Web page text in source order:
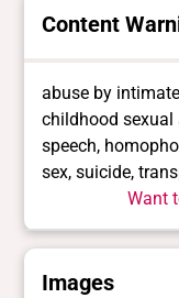
Content
abuse by
childhood sexual
speech,
sex, suicide,
Want
Images